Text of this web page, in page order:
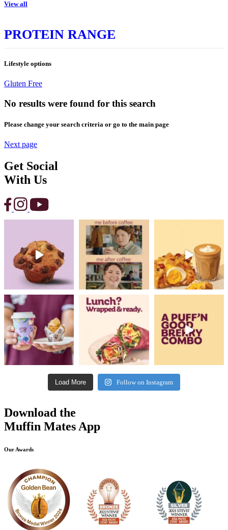
View all
PROTEIN RANGE
Lifestyle options
Gluten Free
No results were found for this search
Please change your search criteria or go to the main page
Next page
Get Social
With Us
Load More Follow on Instagram
Download the
Muffin Mates App
Our Awards